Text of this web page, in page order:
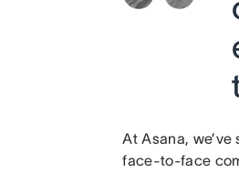
At Asana, we’ve
face-to-face